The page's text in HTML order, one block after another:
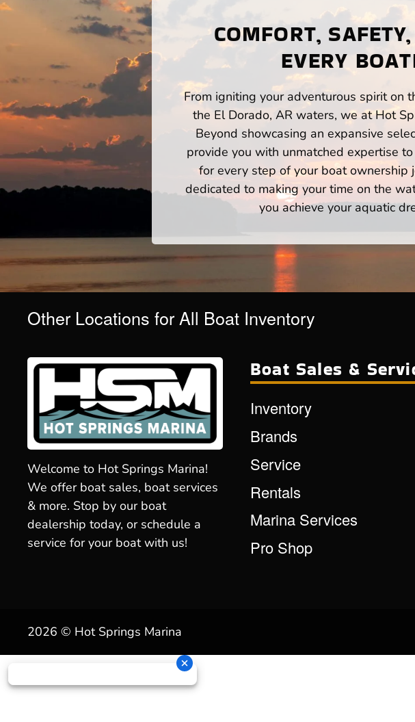
COMFORT,
EVERY
From igniting your adventurous spirit on
the El Dorado, AR waters, we at Hot
Beyond showcasing an expansive
provide you with unmatched expertise
for every step of your boat ownership
dedicated to making your time on the
you achieve your aquatic
Other Locations for All Boat Inventory
Welcome to Hot Springs Marina!
We offer boat sales, boat services
& more. Stop by our boat
dealership today, or schedule a
service for your boat with us!
Boat Sales &
Inventory
Brands
Service
Rentals
Marina Services
Pro Shop
2026 © Hot Springs Marina